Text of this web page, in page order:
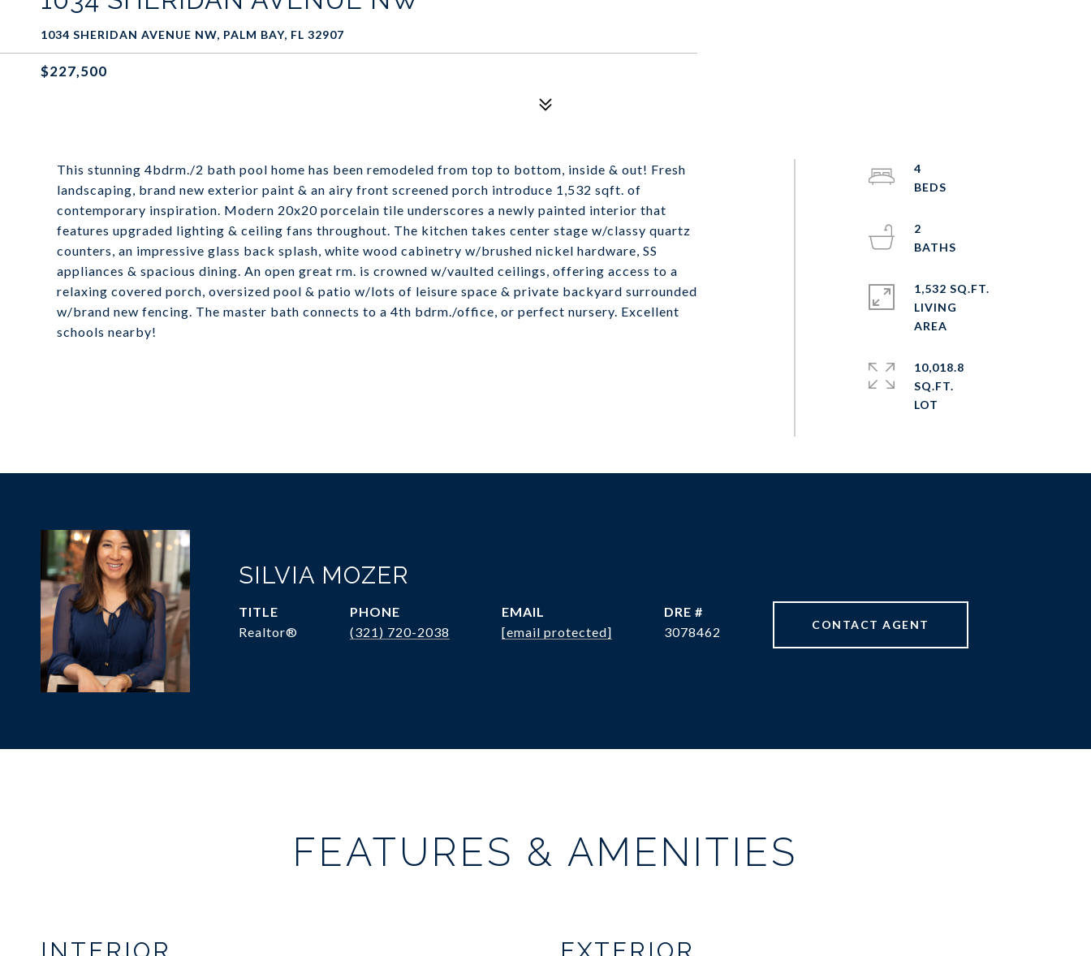
1034 SHERIDAN AVENUE NW, PALM BAY, FL 32907
$227,500
This stunning 4bdrm./2 bath pool home has been remodeled from top to bottom, inside & out! Fresh
landscaping, brand new exterior paint & an airy front screened porch introduce 1,532 sqft. of
contemporary inspiration. Modern 20x20 porcelain tile underscores a newly painted interior that
features upgraded lighting & ceiling fans throughout. The kitchen takes center stage w/classy quartz
counters, an impressive glass back splash, white wood cabinetry w/brushed nickel hardware, SS
appliances & spacious dining. An open great rm. is crowned w/vaulted ceilings, offering access to a
relaxing covered porch, oversized pool & patio w/lots of leisure space & private backyard surrounded
w/brand new fencing. The master bath connects to a 4th bdrm./office, or perfect nursery. Excellent
schools nearby!
4
2
1,532 SQ.FT.
LIVING
10,018.8
SQ.FT.
SILVIA MOZER
TITLE
Realtor®
PHONE
(321) 720-2038
EMAIL
[email protected]
DRE #
3078462
CONTACT AGENT
FEATURES & AMENITIES